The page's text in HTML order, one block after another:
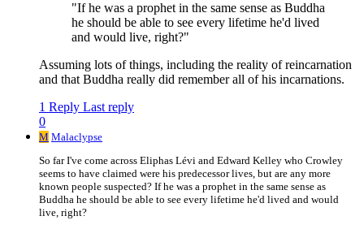
"If he was a prophet in the same sense as Buddha
he should be able to see every lifetime he'd lived
and would live, right?"
Assuming lots of things, including the reality of reincarnation
and that Buddha really did remember all of his incarnations.
1 Reply Last reply
0
M Malaclypse
So far I've come across Eliphas Lévi and Edward Kelley who Crowley
seems to have claimed were his predecessor lives, but are any more
known people suspected? If he was a prophet in the same sense as
Buddha he should be able to see every lifetime he'd lived and would
live, right?